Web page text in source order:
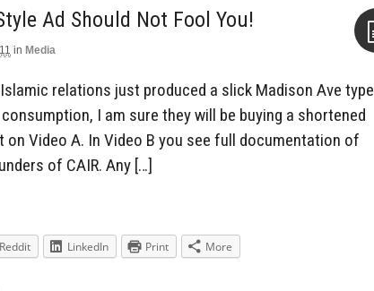
Ad Should Not Fool You!
in Media
relations just produced a slick Madison Ave type
I am sure they will be buying a shortened
Video A. In Video B you see full documentation of
of CAIR. Any […]
Reddit LinkedIn Print More